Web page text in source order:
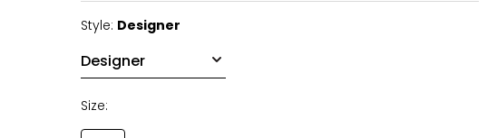
Style: Designer
Size: